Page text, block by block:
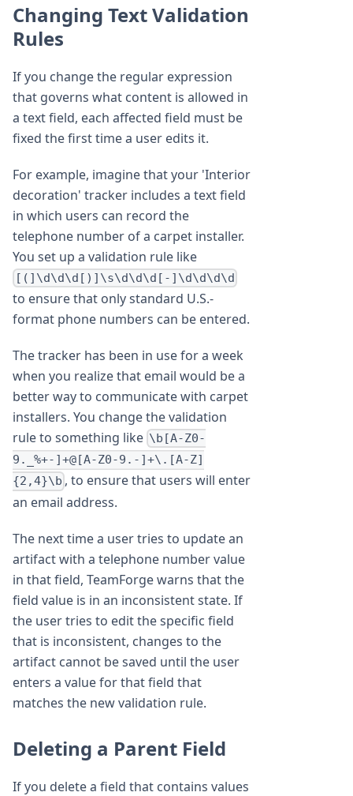
Changing Text Validation
Rules
If you change the regular expression
that governs what content is allowed in
a text field, each affected field must be
fixed the first time a user edits it.
For example, imagine that your 'Interior
decoration' tracker includes a text field
in which users can record the
telephone number of a carpet installer.
You set up a validation rule like
[(]\d\d\d[)]\s\d\d\d[-]\d\d\d\d
to ensure that only standard U.S.-
format phone numbers can be entered.
The tracker has been in use for a week
when you realize that email would be a
better way to communicate with carpet
installers. You change the validation
rule to something like \b[A-Z0-
9._%+-]+@[A-Z0-9.-]+\.[A-Z]
{2,4}\b , to ensure that users will enter
an email address.
The next time a user tries to update an
artifact with a telephone number value
in that field, TeamForge warns that the
field value is in an inconsistent state. If
the user tries to edit the specific field
that is inconsistent, changes to the
artifact cannot be saved until the user
enters a value for that field that
matches the new validation rule.
Deleting a Parent Field
If you delete a field that contains values